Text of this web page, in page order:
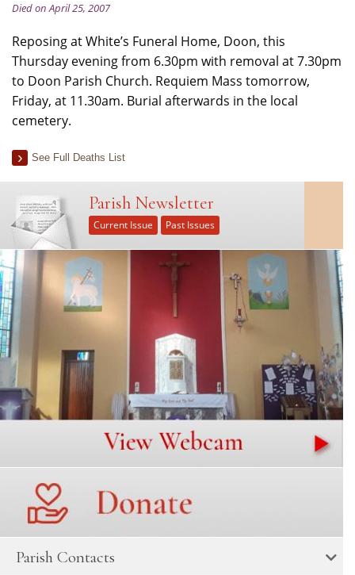
Died on April 25, 2007
Reposing at White’s Funeral Home, Doon, this
Thursday evening from 6.30pm with removal at 7.30pm
to Doon Parish Church. Requiem Mass tomorrow,
Friday, at 11.30am. Burial afterwards in the local
cemetery.
See Full Deaths List
Parish Newsletter
Current Issue Past Issues
Parish Contacts